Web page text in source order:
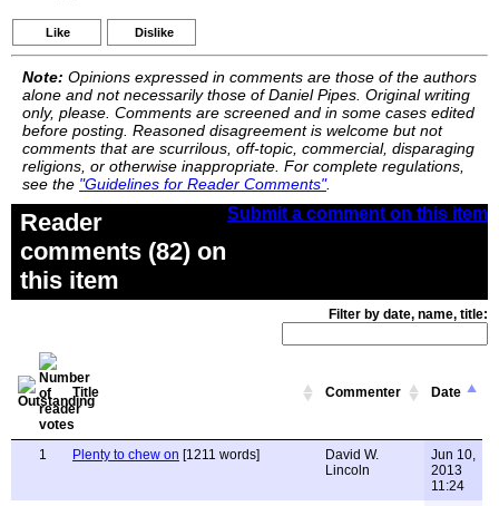
Like Dislike
Note: Opinions expressed in comments are those of the authors
alone and not necessarily those of Daniel Pipes. Original writing
only, please. Comments are screened and in some cases edited
before posting. Reasoned disagreement is welcome but not
comments that are scurrilous, off-topic, commercial, disparaging
religions, or otherwise inappropriate. For complete regulations,
see the "Guidelines for Reader Comments".
Submit a comment on this item
Reader
comments (82) on
this item
Filter by date, name, title:
Title Commenter Date
1 Plenty to chew on [1211 words]
David W.
Lincoln
Jun 10,
2013
11:24